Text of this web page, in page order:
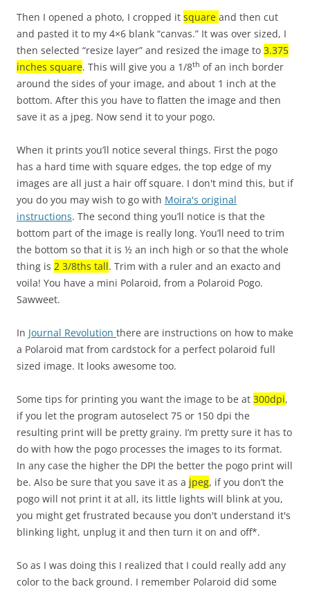
Then I opened a photo, I cropped it square and then cut
and pasted it to my 4×6 blank “canvas.” It was over sized, I
then selected “resize layer” and resized the image to 3.375
inches square. This will give you a 1/8th of an inch border
around the sides of your image, and about 1 inch at the
bottom. After this you have to flatten the image and then
save it as a jpeg. Now send it to your pogo.
When it prints you’ll notice several things. First the pogo
has a hard time with square edges, the top edge of my
images are all just a hair off square. I don't mind this, but if
you do you may wish to go with Moira's original
instructions. The second thing you’ll notice is that the
bottom part of the image is really long. You’ll need to trim
the bottom so that it is ½ an inch high or so that the whole
thing is 2 3/8ths tall. Trim with a ruler and an exacto and
voila! You have a mini Polaroid, from a Polaroid Pogo.
Sawweet.
In Journal Revolution there are instructions on how to make
a Polaroid mat from cardstock for a perfect polaroid full
sized image. It looks awesome too.
Some tips for printing you want the image to be at 300dpi,
if you let the program autoselect 75 or 150 dpi the
resulting print will be pretty grainy. I’m pretty sure it has to
do with how the pogo processes the images to its format.
In any case the higher the DPI the better the pogo print will
be. Also be sure that you save it as a jpeg, if you don’t the
pogo will not print it at all, its little lights will blink at you,
you might get frustrated because you don't understand it's
blinking light, unplug it and then turn it on and off*.
So as I was doing this I realized that I could really add any
color to the back ground. I remember Polaroid did some